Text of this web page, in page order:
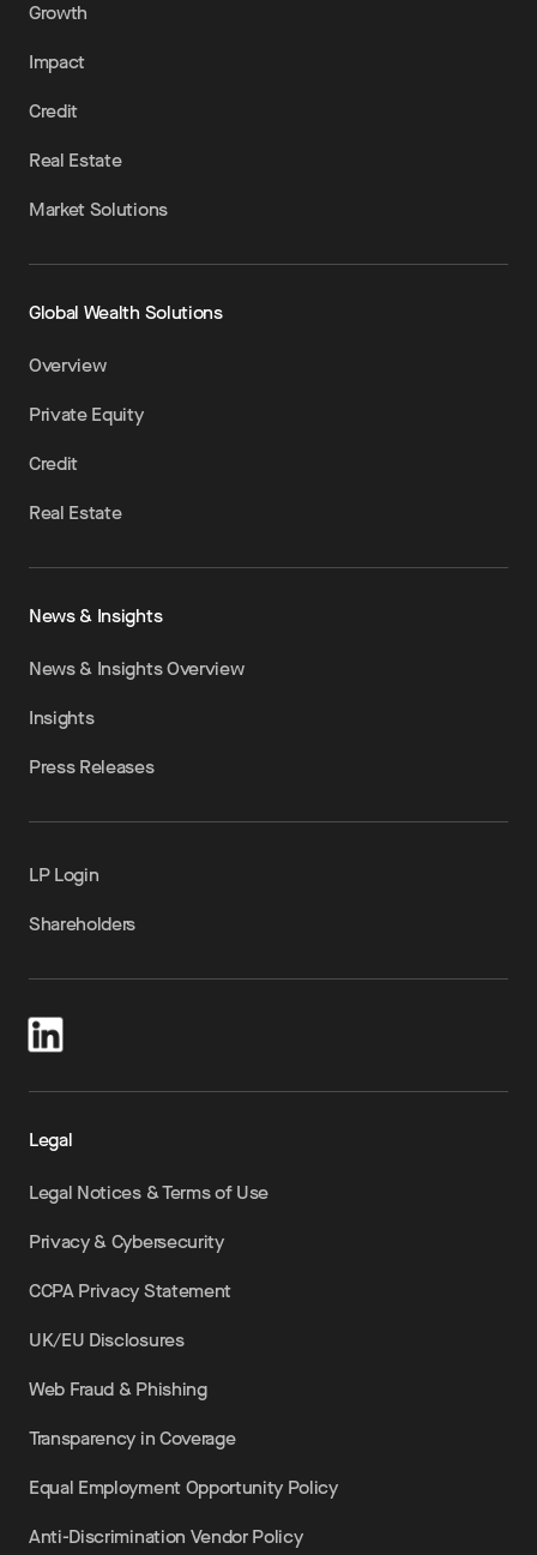
Growth
Impact
Credit
Real Estate
Market Solutions
Global Wealth Solutions
Overview
Private Equity
Credit
Real Estate
News & Insights
News & Insights Overview
Insights
Press Releases
LP Login
Shareholders
Legal
Legal Notices & Terms of Use
Privacy & Cybersecurity
CCPA Privacy Statement
UK/EU Disclosures
Web Fraud & Phishing
Transparency in Coverage
Equal Employment Opportunity Policy
Anti-Discrimination Vendor Policy